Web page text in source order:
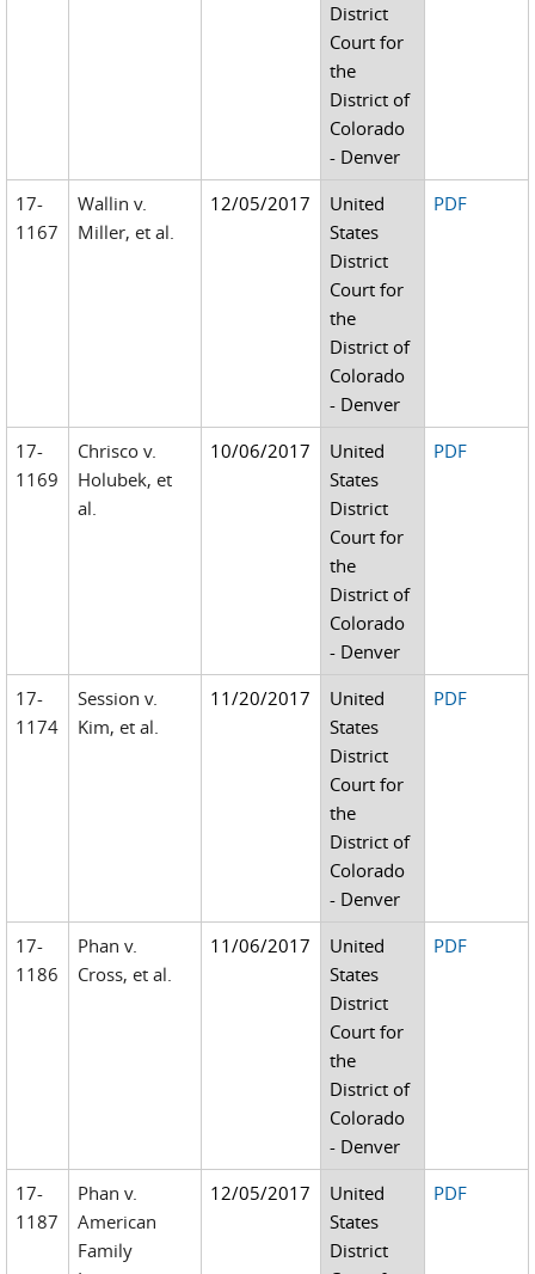
District
Court for
the
District of
Colorado
- Denver
17-
1167
Wallin v.
Miller, et al.
12/05/2017
United
States
District
Court for
the
District of
Colorado
- Denver
PDF
17-
1169
Chrisco v.
Holubek, et
al.
10/06/2017
United
States
District
Court for
the
District of
Colorado
- Denver
PDF
17-
1174
Session v.
Kim, et al.
11/20/2017
United
States
District
Court for
the
District of
Colorado
- Denver
PDF
17-
1186
Phan v.
Cross, et al.
11/06/2017
United
States
District
Court for
the
District of
Colorado
- Denver
PDF
17-
1187
Phan v.
American
Family
12/05/2017
United
States
District
PDF